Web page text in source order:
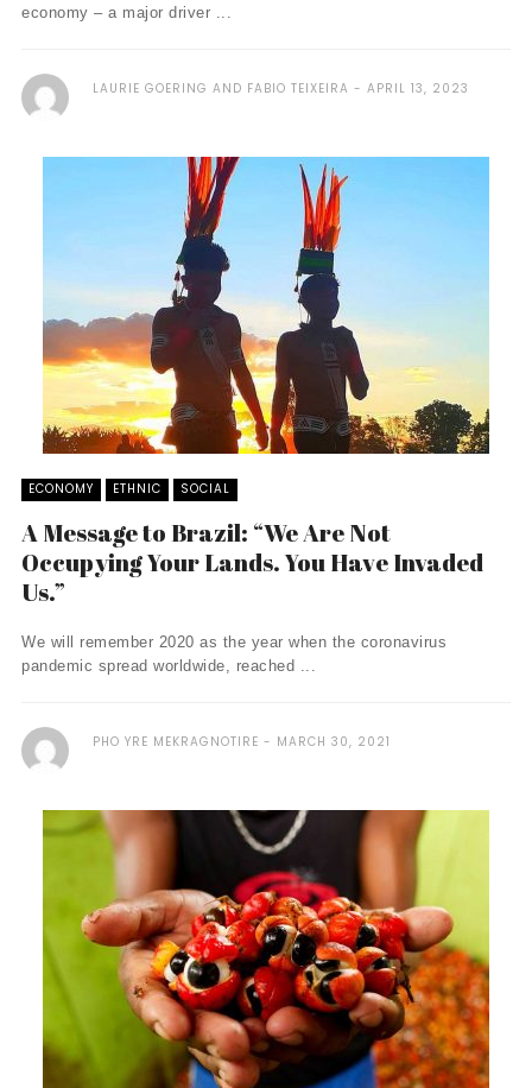
economy – a major driver ...
LAURIE GOERING AND FABIO TEIXEIRA APRIL 13, 2023
ECONOMY ETHNIC SOCIAL
A Message to Brazil: “We Are Not
Occupying Your Lands. You Have Invaded
Us.”
We will remember 2020 as the year when the coronavirus
pandemic spread worldwide, reached ...
PHO YRE MEKRAGNOTIRE MARCH 30, 2021